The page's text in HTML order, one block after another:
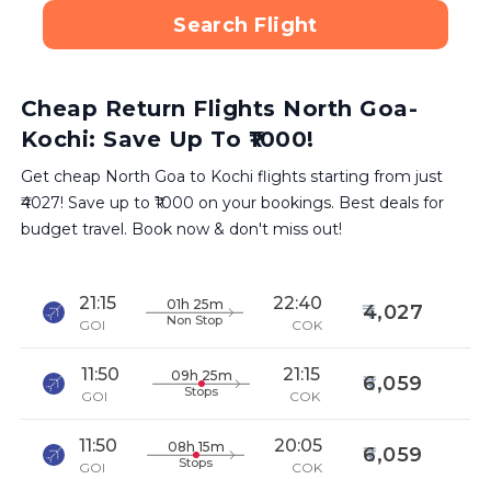
Search Flight
Cheap Return Flights North Goa-
Kochi: Save Up To ₹1000!
Get cheap North Goa to Kochi flights starting from just
₹4027! Save up to ₹1000 on your bookings. Best deals for
budget travel. Book now & don't miss out!
21:15
GOI
01h 25m
Non Stop
22:40
COK
4,027
11:50
GOI
09h 25m
Stops
21:15
COK
6,059
11:50
GOI
08h 15m
Stops
20:05
COK
6,059